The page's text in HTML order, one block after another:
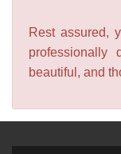
Rest assured,
professionally
beautiful, and